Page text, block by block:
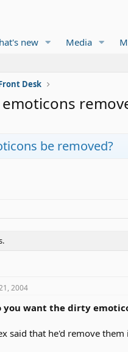
new Media
Desk
be removed?
2004
you want the dirty
said that he'd remove